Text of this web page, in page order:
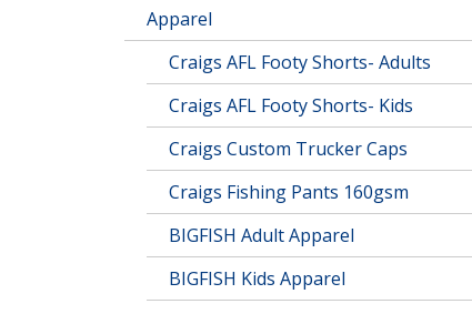
Apparel
Craigs AFL Footy Shorts- Adults
Craigs AFL Footy Shorts- Kids
Craigs Custom Trucker Caps
Craigs Fishing Pants 160gsm
BIGFISH Adult Apparel
BIGFISH Kids Apparel